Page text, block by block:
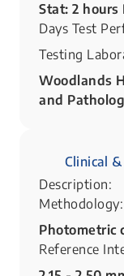
Stat: 2 hours
Days Test
Testing
Woodlands
and
Clinical
Description:
Methodology:
Photometric
Reference